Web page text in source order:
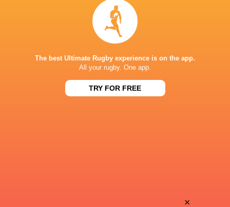
The best Ultimate Rugby experience is on the app.
All your rugby. One app.
TRY FOR FREE
×